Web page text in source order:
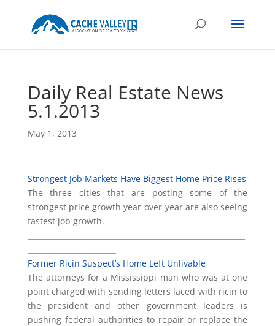
Daily Real Estate News
5.1.2013
May 1, 2013
Strongest Job Markets Have Biggest Home Price Rises
The three cities that are posting some of the
strongest price growth year-over-year are also seeing
fastest job growth.
Former Ricin Suspect’s Home Left Unlivable
The attorneys for a Mississippi man who was at one
point charged with sending letters laced with ricin to
the president and other government leaders is
pushing federal authorities to repair or replace the